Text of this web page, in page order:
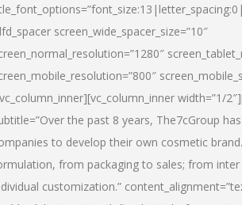
screen_wide_spacer_size=”10″
width=”1/
the past 8 years, The7cGroup
to develop their own cosmetic
from packaging to sales; from
customization.”